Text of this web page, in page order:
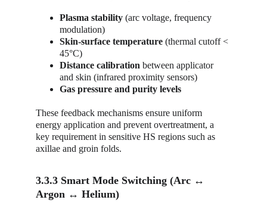
Plasma stability (arc voltage, frequency
modulation)
Skin-surface temperature (thermal cutoff <
45°C)
Distance calibration between applicator
and skin (infrared proximity sensors)
Gas pressure and purity levels
These feedback mechanisms ensure uniform
energy application and prevent overtreatment, a
key requirement in sensitive HS regions such as
axillae and groin folds.
3.3.3 Smart Mode Switching (Arc ↔
Argon ↔ Helium)